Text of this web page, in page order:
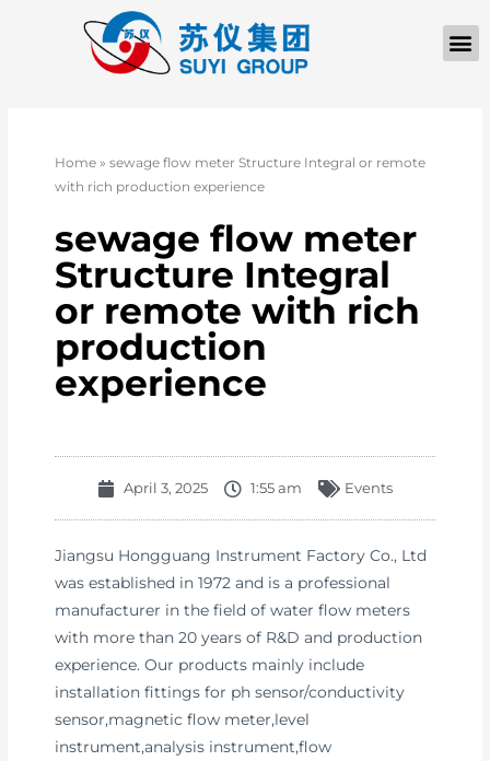
Home »sewage flow meter Structure Integral or remote
with rich production experience
sewage flow meter
Structure Integral
or remote with rich
production
experience
April 3, 2025 1:55 am Events
Jiangsu Hongguang Instrument Factory Co., Ltd
was established in 1972 and is a professional
manufacturer in the field of water flow meters
with more than 20 years of R&D and production
experience. Our products mainly include
installation fittings for ph sensor/conductivity
sensor,magnetic flow meter,level
instrument,analysis instrument,flow